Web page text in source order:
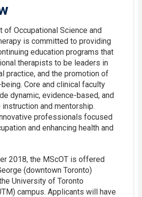
of Occupational Science and
is committed to providing
education programs that
therapists to be leaders in
practice, and the promotion of
Core and clinical faculty
dynamic, evidence-based, and
and mentorship.
professionals focused
and enhancing health and
2018, the MScOT is offered
(downtown Toronto)
University of Toronto
campus. Applicants will have